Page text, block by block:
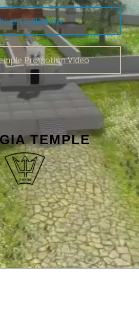
Slideshow
Promotion Video
TEMPLE